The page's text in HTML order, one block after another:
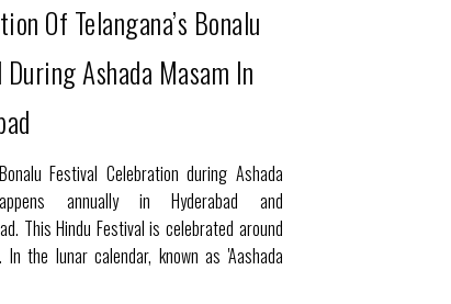
Of Telangana’s Bonalu
Ashada Masam In
Festival Celebration during Ashada
annually in Hyderabad and
This Hindu Festival is celebrated around
In the lunar calendar, known as 'Aashada